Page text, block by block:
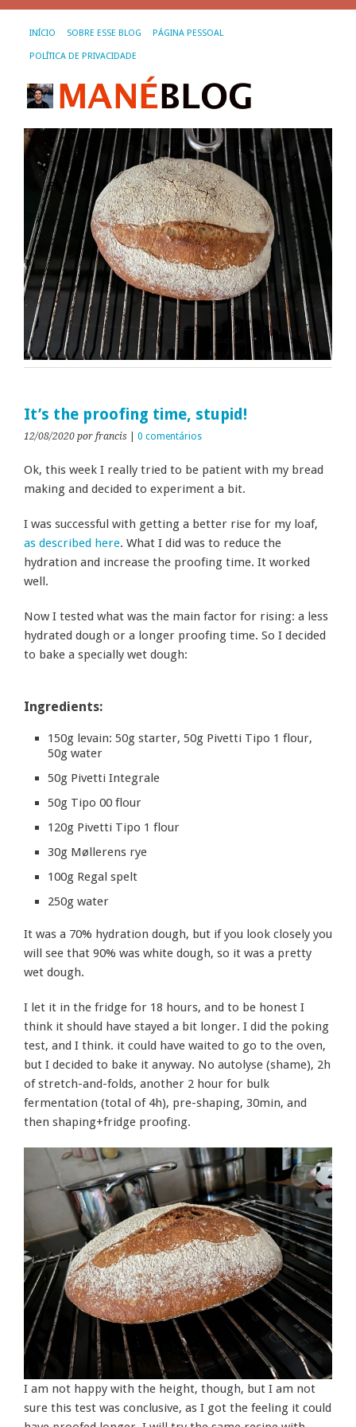
INÍCIO SOBRE ESSE BLOG PÁGINA PESSOAL
POLÍTICA DE PRIVACIDADE
It’s the proofing time, stupid!
12/08/2020 por francis 0 comentários
Ok, this week I really tried to be patient with my bread
making and decided to experiment a bit.
I was successful with getting a better rise for my loaf,
as described here. What I did was to reduce the
hydration and increase the proofing time. It worked
well.
Now I tested what was the main factor for rising: a less
hydrated dough or a longer proofing time. So I decided
to bake a specially wet dough:
Ingredients:
150g levain: 50g starter, 50g Pivetti Tipo 1 flour,
50g water
50g Pivetti Integrale
50g Tipo 00 flour
120g Pivetti Tipo 1 flour
30g Møllerens rye
100g Regal spelt
250g water
It was a 70% hydration dough, but if you look closely you
will see that 90% was white dough, so it was a pretty
wet dough.
I let it in the fridge for 18 hours, and to be honest I
think it should have stayed a bit longer. I did the poking
test, and I think. it could have waited to go to the oven,
but I decided to bake it anyway. No autolyse (shame), 2h
of stretch-and-folds, another 2 hour for bulk
fermentation (total of 4h), pre-shaping, 30min, and
then shaping+fridge proofing.
I am not happy with the height, though, but I am not
sure this test was conclusive, as I got the feeling it could